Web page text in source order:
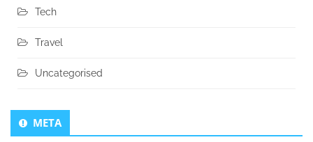
Tech
Travel
Uncategorised
META